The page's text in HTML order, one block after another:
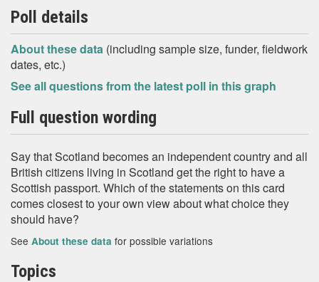
Poll details
About these data (including sample size, funder, fieldwork
dates, etc.)
See all questions from the latest poll in this graph
Full question wording
Say that Scotland becomes an independent country and all
British citizens living in Scotland get the right to have a
Scottish passport. Which of the statements on this card
comes closest to your own view about what choice they
should have?
See About these data for possible variations
Topics